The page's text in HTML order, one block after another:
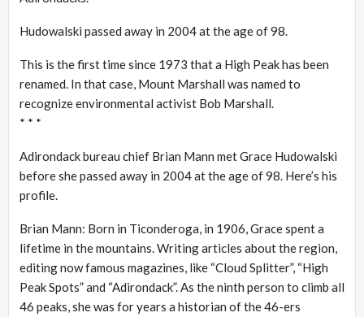
Hudowalski passed away in 2004 at the age of 98.
This is the first time since 1973 that a High Peak has been
renamed. In that case, Mount Marshall was named to
recognize environmental activist Bob Marshall.
* * *
Adirondack bureau chief Brian Mann met Grace Hudowalski
before she passed away in 2004 at the age of 98. Here’s his
profile.
Brian Mann: Born in Ticonderoga, in 1906, Grace spent a
lifetime in the mountains. Writing articles about the region,
editing now famous magazines, like “Cloud Splitter”, “High
Peak Spots” and “Adirondack”. As the ninth person to climb all
46 peaks, she was for years a historian of the 46-ers